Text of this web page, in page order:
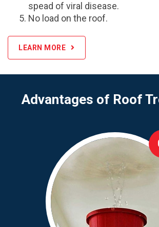
spead of viral disease.
No load on the roof.
LEARN MORE
Advantages of Roof